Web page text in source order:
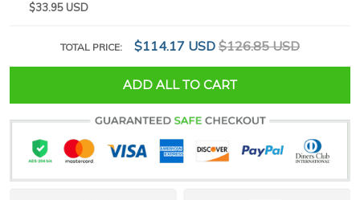
$33.95 USD
TOTAL PRICE: $114.17 USD $126.85 USD
ADD ALL TO CART